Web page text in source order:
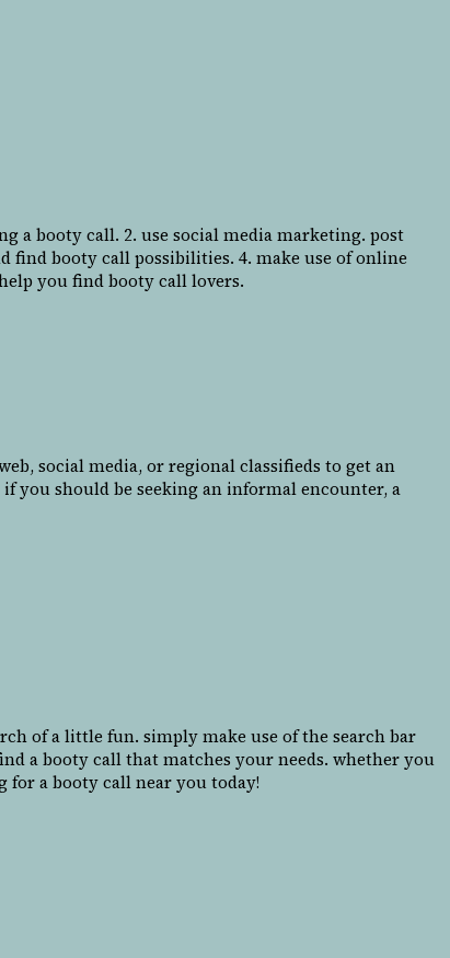
a booty call. 2. use social media marketing. post
find booty call possibilities. 4. make use of online
you find booty call lovers.
social media, or regional classifieds to get an
you should be seeking an informal encounter, a
of a little fun. simply make use of the search bar
a booty call that matches your needs. whether you
a booty call near you today!